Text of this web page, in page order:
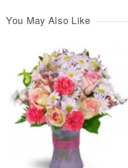
You May Also Like